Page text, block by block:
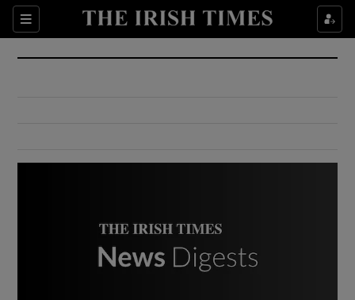
Sections
Show Culture sub sections
Show Environment sub sections